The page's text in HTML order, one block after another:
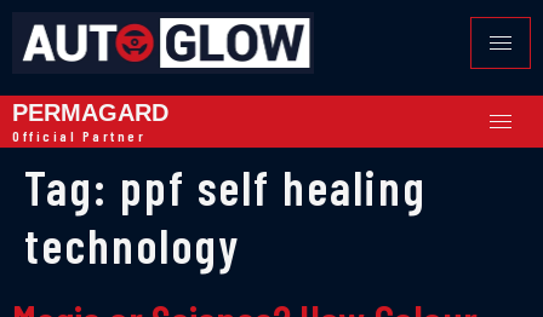
PERMAGARD
Official Partner
Tag: ppf self healing
technology